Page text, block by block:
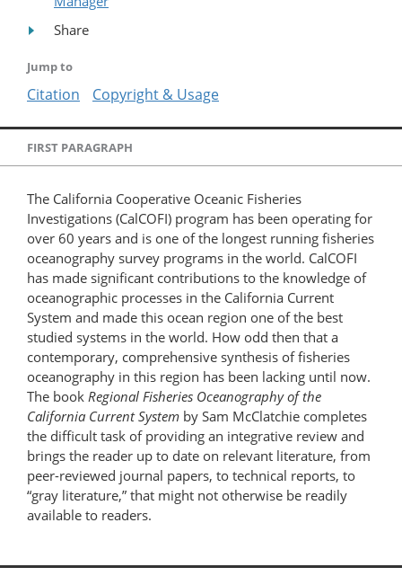
Share
Jump to
Citation Copyright & Usage
FIRST PARAGRAPH
The California Cooperative Oceanic Fisheries
Investigations (CalCOFI) program has been operating for
over 60 years and is one of the longest running fisheries
oceanography survey programs in the world. CalCOFI
has made significant contributions to the knowledge of
oceanographic processes in the California Current
System and made this ocean region one of the best
studied systems in the world. How odd then that a
contemporary, comprehensive synthesis of fisheries
oceanography in this region has been lacking until now.
The book Regional Fisheries Oceanography of the
California Current System by Sam McClatchie completes
the difficult task of providing an integrative review and
brings the reader up to date on relevant literature, from
peer-reviewed journal papers, to technical reports, to
“gray literature,” that might not otherwise be readily
available to readers.